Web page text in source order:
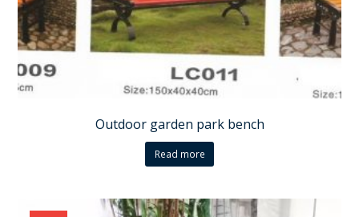
Outdoor garden park bench
Read more